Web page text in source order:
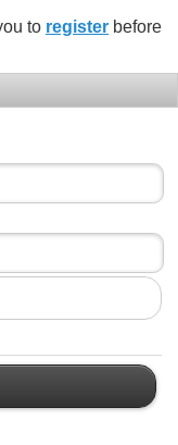
to register before